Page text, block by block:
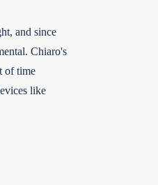
and since
Chiaro's
of time
like